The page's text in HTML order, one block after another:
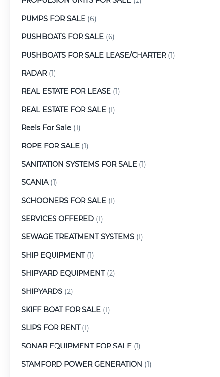
PUMPS FOR SALE (6)
PUSHBOATS FOR SALE (6)
PUSHBOATS FOR SALE LEASE/CHARTER(1)
RADAR(1)
REAL ESTATE FOR LEASE (1)
REAL ESTATE FOR SALE (1)
Reels For Sale (1)
ROPE FOR SALE (1)
SANITATION SYSTEMS FOR SALE (1)
SCANIA(1)
SCHOONERS FOR SALE (1)
SERVICES OFFERED (1)
SEWAGE TREATMENT SYSTEMS (1)
SHIP EQUIPMENT(1)
SHIPYARD EQUIPMENT(2)
SHIPYARDS (2)
SKIFF BOAT FOR SALE (1)
SLIPS FOR RENT(1)
SONAR EQUIPMENT FOR SALE (1)
STAMFORD POWER GENERATION (1)